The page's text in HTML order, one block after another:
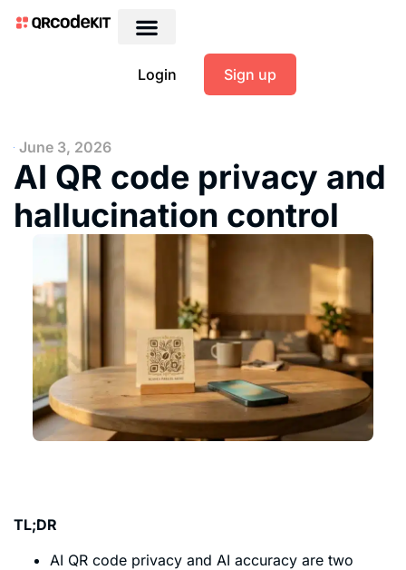
Login Sign up
June 3, 2026
AI QR code privacy and
hallucination control
TL;DR
AI QR code privacy and AI accuracy are two